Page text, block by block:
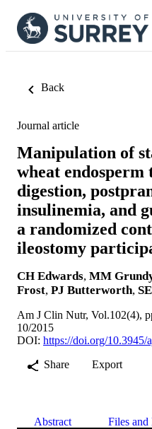
Back
Journal article
Manipulation of
wheat
digestion,
insulinemia, and
a randomized
ileostomy
CH Edwards, MM
Frost, PJ Butterworth,
Am J Clin Nutr, Vol.102(4),
10/2015
DOI: https://doi.org/10.3945/
Share
Export
Abstract Files